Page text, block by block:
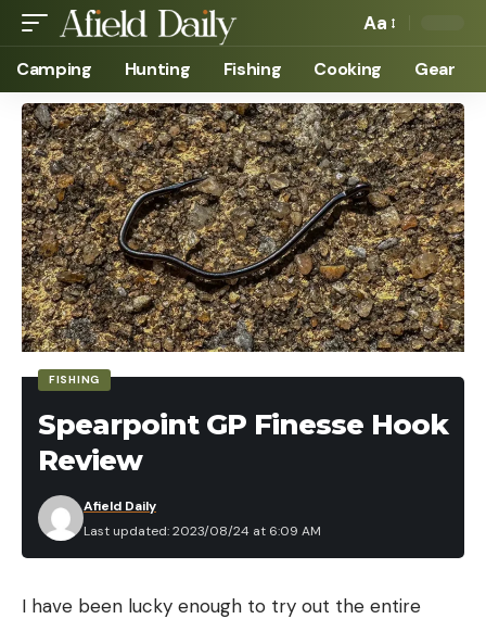
Aa
Camping Hunting Fishing Cooking Gear
FISHING
Spearpoint GP Finesse Hook
Review
Last updated: 2023/08/24 at 6:09 AM
Afield Daily
I have been lucky enough to try out the entire